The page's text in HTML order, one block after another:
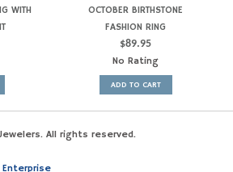
WITH
OCTOBER BIRTHSTONE
FASHION RING
$89.95
No Rating
ADD TO CART
All rights reserved.
Enterprise